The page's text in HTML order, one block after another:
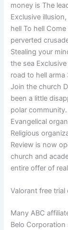
money is The
Exclusive
hell To hell
perverted
Stealing your
the sea
road to hell
Join the church
been a little
polar
Evangelical
Religious
Review is now
church and
entire offer of
Valorant free trial
Many ABC
Belo